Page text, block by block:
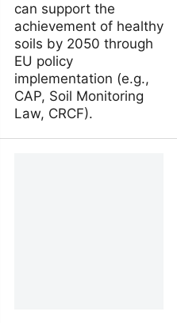
can support the
achievement of healthy
soils by 2050 through
EU policy
implementation (e.g.,
CAP, Soil Monitoring
Law, CRCF).